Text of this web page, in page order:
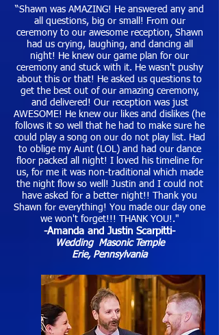
“Shawn was AMAZING! He answered any and
all questions, big or small! From our
ceremony to our awesome reception, Shawn
had us crying, laughing, and dancing all
night! He knew our game plan for our
ceremony and stuck with it. He wasn't pushy
about this or that! He asked us questions to
get the best out of our amazing ceremony,
and delivered! Our reception was just
AWESOME! He knew our likes and dislikes (he
follows it so well that he had to make sure he
could play a song on our do not play list. Had
to oblige my Aunt (LOL) and had our dance
floor packed all night! I loved his timeline for
us, for me it was non-traditional which made
the night flow so well! Justin and I could not
have asked for a better night!! Thank you
Shawn for everything! You made our day one
we won't forget!!! THANK YOU!."
-Amanda and Justin Scarpitti-
Wedding Masonic Temple
Erie, Pennsylvania